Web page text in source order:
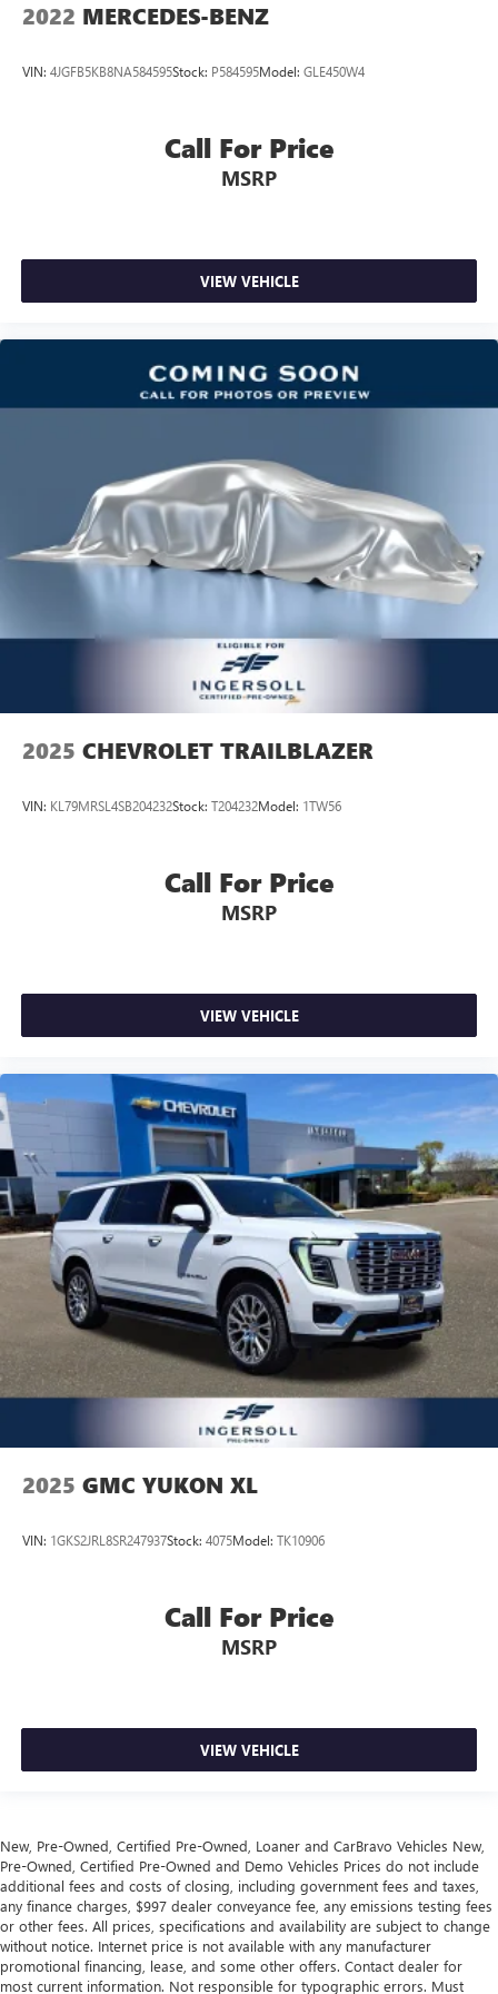
2022 MERCEDES-BENZ
VIN: 4JGFB5KB8NA584595Stock: P584595Model: GLE450W4
Call For Price
MSRP
VIEW VEHICLE
2025 CHEVROLET TRAILBLAZER
VIN: KL79MRSL4SB204232Stock: T204232Model: 1TW56
Call For Price
MSRP
VIEW VEHICLE
2025 GMC YUKON XL
VIN: 1GKS2JRL8SR247937Stock: 4075Model: TK10906
Call For Price
MSRP
VIEW VEHICLE
New, Pre-Owned, Certified Pre-Owned, Loaner and CarBravo Vehicles New,
Pre-Owned, Certified Pre-Owned and Demo Vehicles Prices do not include
additional fees and costs of closing, including government fees and taxes,
any finance charges, $997 dealer conveyance fee, any emissions testing fees
or other fees. All prices, specifications and availability are subject to change
without notice. Internet price is not available with any manufacturer
promotional financing, lease, and some other offers. Contact dealer for
most current information. Not responsible for typographic errors. Must